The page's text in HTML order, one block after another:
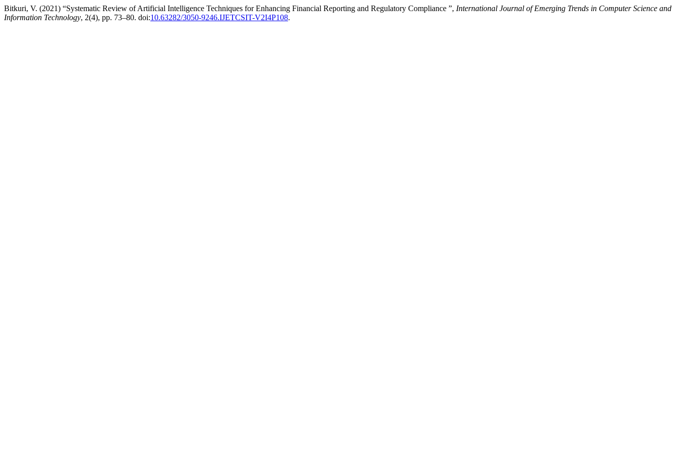
Bitkuri, V. (2021) “Systematic Review of Artificial Intelligence Techniques for Enhancing Financial Reporting and Regulatory Compliance ”, International Journal of Emerging Trends in Computer Science and
Information Technology, 2(4), pp. 73–80. doi:10.63282/3050-9246.IJETCSIT-V2I4P108.